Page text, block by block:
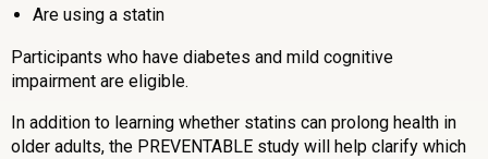
Are using a statin
Participants who have diabetes and mild cognitive
impairment are eligible.
In addition to learning whether statins can prolong health in
older adults, the PREVENTABLE study will help clarify which